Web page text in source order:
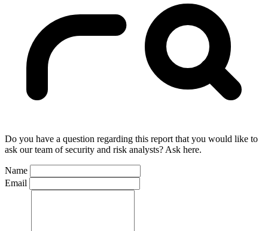
Do you have a question regarding this report that you would like to
ask our team of security and risk analysts? Ask here.
Name
Email